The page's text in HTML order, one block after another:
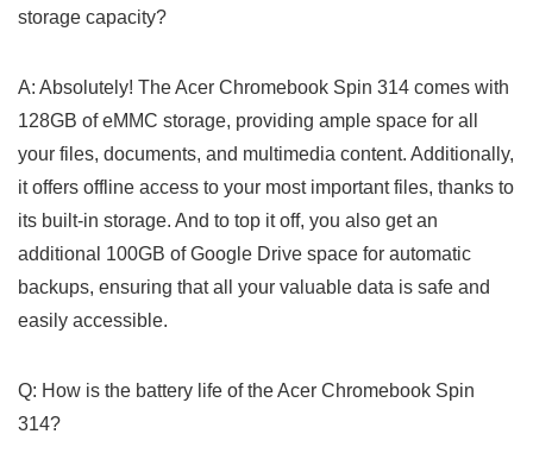
storage capacity?
A: Absolutely! The ‍Acer Chromebook Spin 314 comes​ with
128GB of eMMC storage, providing ample ⁤space for all
your files, documents, and multimedia content. Additionally,
it offers offline access to ‍your most important files, thanks to
its built-in storage. And to top it off, you also get an
additional 100GB of Google Drive space for automatic
backups, ensuring that ‍all your valuable data is safe and
easily accessible.
Q: How is ⁤the battery life of‍ the Acer Chromebook Spin
314?